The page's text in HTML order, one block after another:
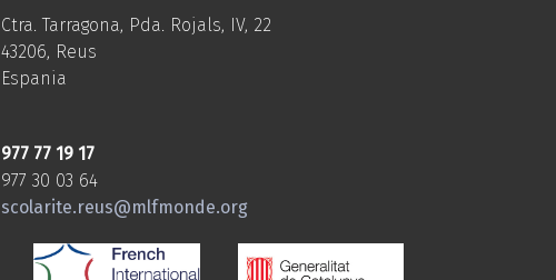
Ctra. Tarragona, Pda. Rojals, IV, 22
43206, Reus
Espania
977 77 19 17
977 30 03 64
scolarite.reus@mlfmonde.org